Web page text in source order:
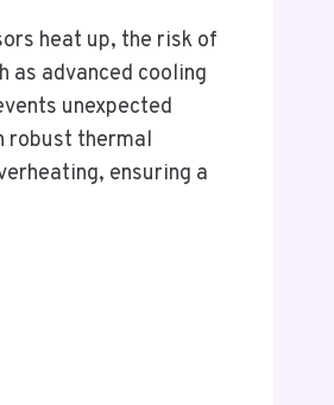
heat up, the risk of
advanced cooling
unexpected
robust thermal
ensuring a